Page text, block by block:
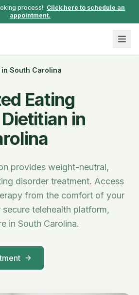
process! Click here to schedule an
appointment.
South Carolina
Eating
in
provides weight-neutral,
disorder treatment. Access
from the comfort of your
telehealth platform,
in South Carolina.